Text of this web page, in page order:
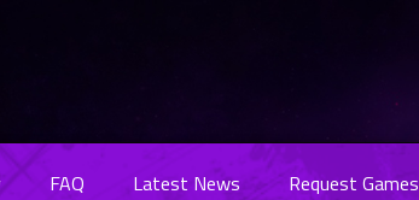
FAQ Latest News Request Games